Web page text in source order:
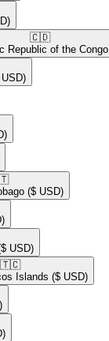
🇨🇩​
Republic of the Congo
($ USD)
USD)
🇹🇨​
Islands ($ USD)